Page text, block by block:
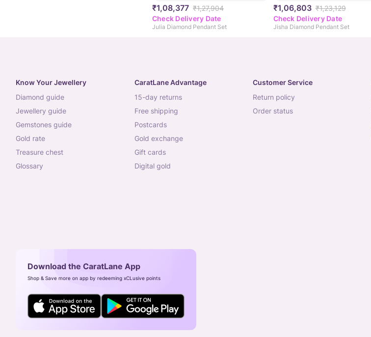
₹1,08,377 ₹1,27,904
Check Delivery Date
Julia Diamond Pendant Set
₹1,06,803 ₹1,23,129
Check Delivery Date
Jisha Diamond Pendant Set
Know Your Jewellery
diamond guide
jewellery guide
gemstones guide
gold rate
treasure chest
glossary
CaratLane Advantage
15-day returns
free shipping
postcards
gold exchange
gift cards
digital gold
Customer Service
return policy
order status
Download the CaratLane App
Shop & Save more on app by redeeming xCLusive points